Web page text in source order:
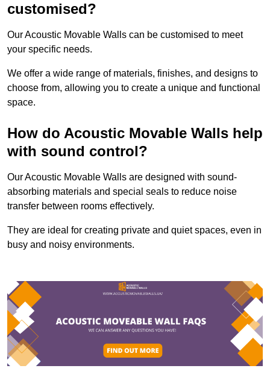
customised?
Our Acoustic Movable Walls can be customised to meet
your specific needs.
We offer a wide range of materials, finishes, and designs to
choose from, allowing you to create a unique and functional
space.
How do Acoustic Movable Walls help
with sound control?
Our Acoustic Movable Walls are designed with sound-
absorbing materials and special seals to reduce noise
transfer between rooms effectively.
They are ideal for creating private and quiet spaces, even in
busy and noisy environments.